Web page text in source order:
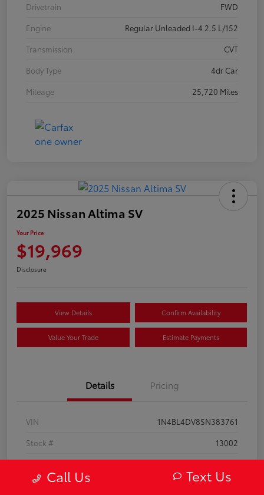
Drivetrain
FWD
Engine
Regular Unleaded I-4 2.5 L/152
Transmission
CVT
Body Type
4dr Car
Mileage
25,720 Miles
2025 Nissan Altima SV
Your Price
$19,969
Disclosure
View Details Confirm Availability
Value Your Trade Estimate Payments
Details Pricing
VIN
1N4BL4DV8SN383761
Stock #
13002
Exterior
Super Black
Call Us Text Us